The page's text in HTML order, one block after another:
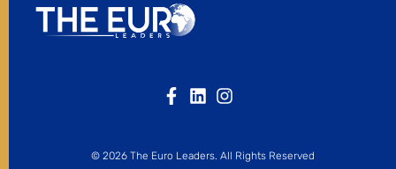
© 2026 The Euro Leaders. All Rights Reserved